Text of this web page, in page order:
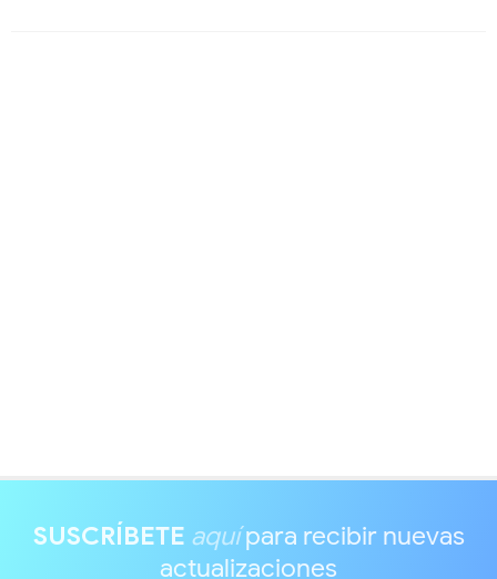
SUSCRÍBETE aquípara recibir nuevas
actualizaciones